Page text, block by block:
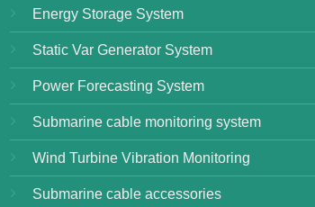
Energy Storage System
Static Var Generator System
Power Forecasting System
Submarine cable monitoring system
Wind Turbine Vibration Monitoring
Submarine cable accessories